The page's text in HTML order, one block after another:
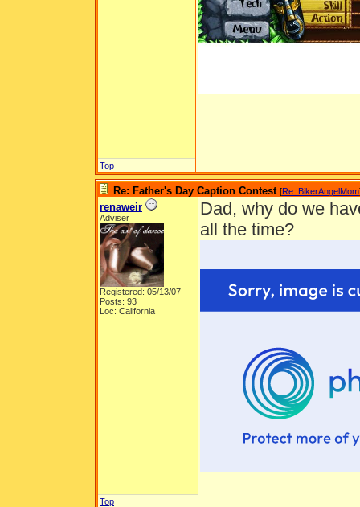
Top
Re: Father's Day Caption Contest [Re: BikerAngelMom
renaweir
Adviser
Registered: 05/13/07
Posts: 93
Loc: California
Dad, why do we
all the time?
Top